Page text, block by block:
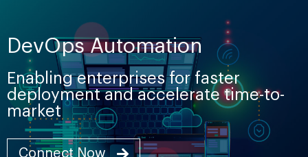
DevOps Automation
Enabling enterprises for faster
deployment and accelerate time-to-
market
Connect Now